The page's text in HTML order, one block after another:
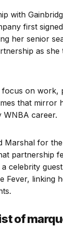
with
first
her senior
as she
focus on work,
that mirror
WNBA career.
Marshal for
partnership
celebrity
Fever, linking
of